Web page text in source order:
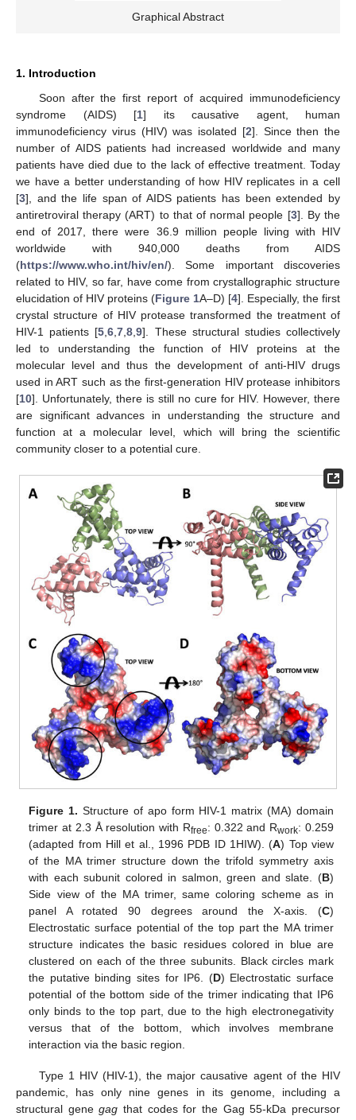
Graphical Abstract
1. Introduction
Soon after the first report of acquired immunodeficiency
syndrome (AIDS) [1] its causative agent, human
immunodeficiency virus (HIV) was isolated [2]. Since then the
number of AIDS patients had increased worldwide and many
patients have died due to the lack of effective treatment. Today
we have a better understanding of how HIV replicates in a cell
[3], and the life span of AIDS patients has been extended by
antiretroviral therapy (ART) to that of normal people [3]. By the
end of 2017, there were 36.9 million people living with HIV
worldwide with 940,000 deaths from AIDS
(https://www.who.int/hiv/en/). Some important discoveries
related to HIV, so far, have come from crystallographic structure
elucidation of HIV proteins (Figure 1A–D) [4]. Especially, the first
crystal structure of HIV protease transformed the treatment of
HIV-1 patients [5 ,6 ,7 ,8 ,9]. These structural studies collectively
led to understanding the function of HIV proteins at the
molecular level and thus the development of anti-HIV drugs
used in ART such as the first-generation HIV protease inhibitors
[10]. Unfortunately, there is still no cure for HIV. However, there
are significant advances in understanding the structure and
function at a molecular level, which will bring the scientific
community closer to a potential cure.
Figure 1. Structure of apo form HIV-1 matrix (MA) domain
trimer at 2.3 Å resolution with Rfree: 0.322 and Rwork: 0.259
(adapted from Hill et al., 1996 PDB ID 1HIW). (A) Top view
of the MA trimer structure down the trifold symmetry axis
with each subunit colored in salmon, green and slate. (B)
Side view of the MA trimer, same coloring scheme as in
panel A rotated 90 degrees around the X-axis. (C)
Electrostatic surface potential of the top part the MA trimer
structure indicates the basic residues colored in blue are
clustered on each of the three subunits. Black circles mark
the putative binding sites for IP6. (D) Electrostatic surface
potential of the bottom side of the trimer indicating that IP6
only binds to the top part, due to the high electronegativity
versus that of the bottom, which involves membrane
interaction via the basic region.
Type 1 HIV (HIV-1), the major causative agent of the HIV
pandemic, has only nine genes in its genome, including a
structural genegag that codes for the Gag 55-kDa precursor